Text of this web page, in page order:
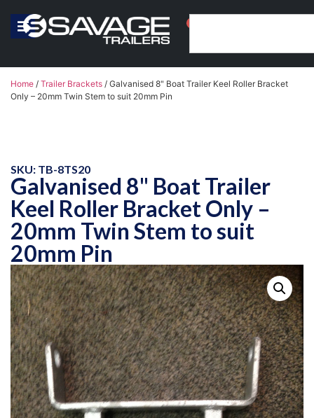
Home / Trailer Brackets / Galvanised 8" Boat Trailer Keel Roller Bracket
Only – 20mm Twin Stem to suit 20mm Pin
SKU: TB-8TS20
Galvanised 8" Boat Trailer
Keel Roller Bracket Only –
20mm Twin Stem to suit
20mm Pin